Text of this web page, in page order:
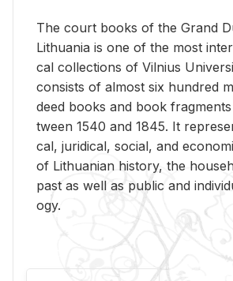
The court books of the Grand
Lithua­nia is one of the most
cal col­lec­tions of Vil­nius
con­sists of al­most six hun­dred
deed books and book
tween 1540 and 1845. It
cal, ju­ridi­cal, so­cial, and
of Lithuan­ian his­tory, the
past as well as pub­lic and
ogy.